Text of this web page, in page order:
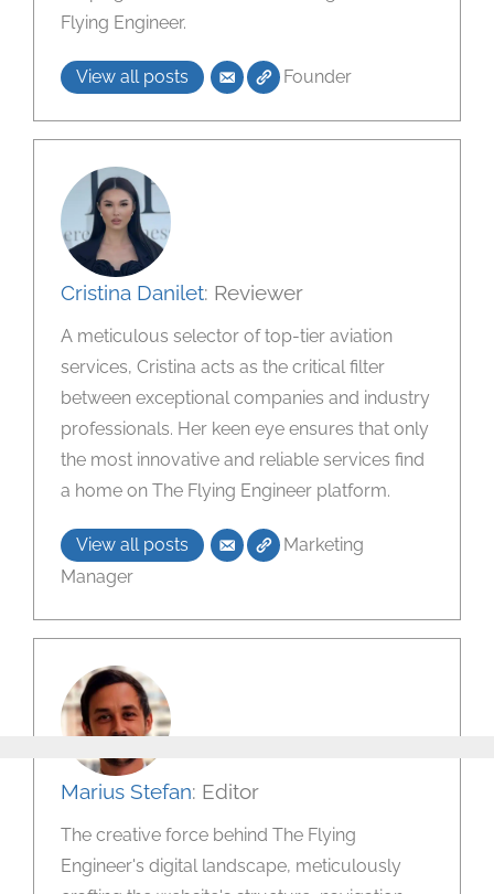
Flying Engineer.
View all posts Founder
Cristina Danilet: Reviewer
A meticulous selector of top-tier aviation
services, Cristina acts as the critical filter
between exceptional companies and industry
professionals. Her keen eye ensures that only
the most innovative and reliable services find
a home on The Flying Engineer platform.
View all posts
Marketing
Manager
Marius Stefan: Editor
The creative force behind The Flying
Engineer's digital landscape, meticulously